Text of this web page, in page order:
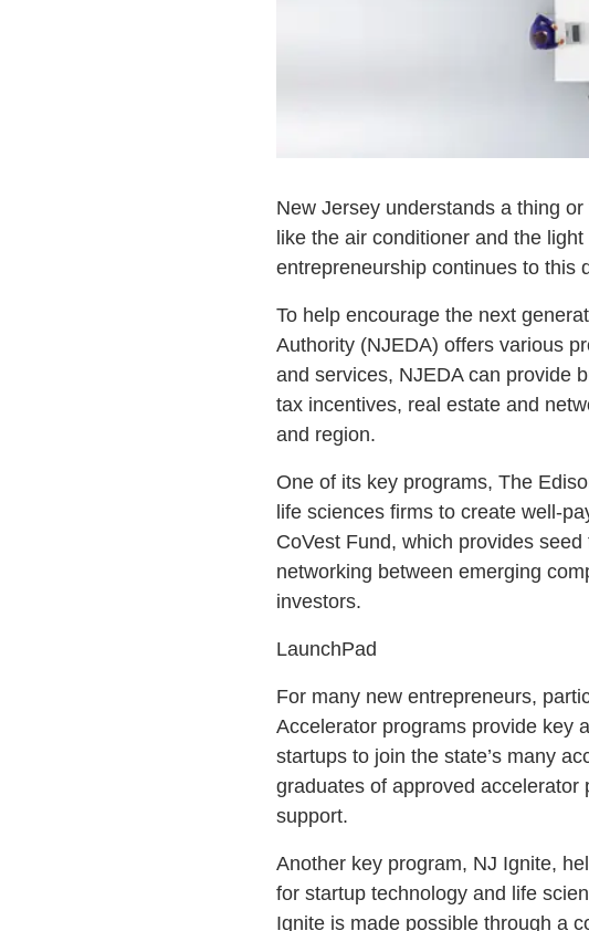
New Jersey understands a thing
like the air conditioner and the
entrepreneurship continues to this
To help encourage the next
Authority (NJEDA) offers various
and services, NJEDA can provide
tax incentives, real estate and
and region.
One of its key programs, The
life sciences firms to create well-
CoVest Fund, which provides
networking between emerging
investors.
LaunchPad
For many new entrepreneurs,
Accelerator programs provide key
startups to join the state’s many
graduates of approved
support.
Another key program, NJ Ignite,
for startup technology and life
Ignite is made possible through a